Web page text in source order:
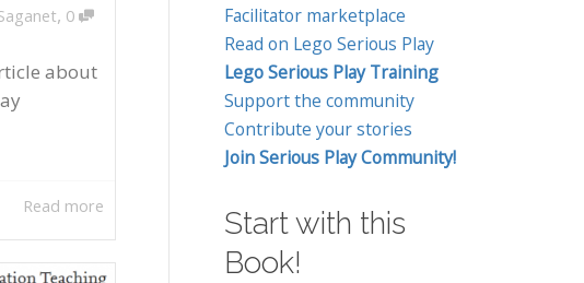
, 0
about
Read more
Facilitator marketplace
Read on Lego Serious Play
Lego Serious Play Training
Support the community
Contribute your stories
Join Serious Play Community!
Start with this
Book!